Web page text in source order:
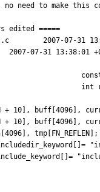
no need to make this
edited =====
2007-07-31
07-31 13:38:01
+ 10], buff[4096],
+ 10], buff[4096],